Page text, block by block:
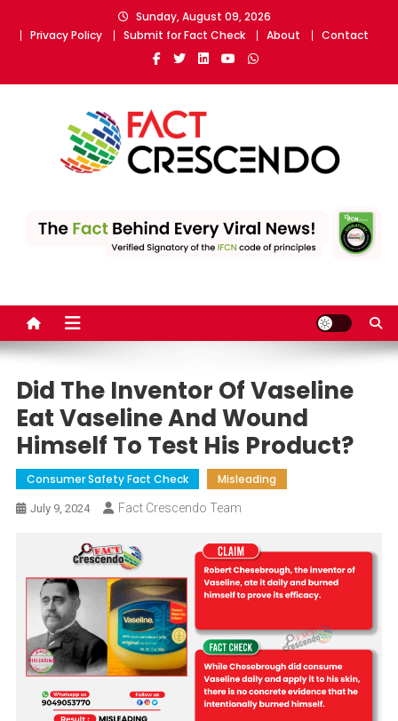
Sunday, August 09, 2026
Privacy Policy
Submit for Fact Check About Contact
Did The Inventor Of Vaseline
Eat Vaseline And Wound
Himself To Test His Product?
Consumer Safety Fact Check Misleading
July 9, 2024 Fact Crescendo Team